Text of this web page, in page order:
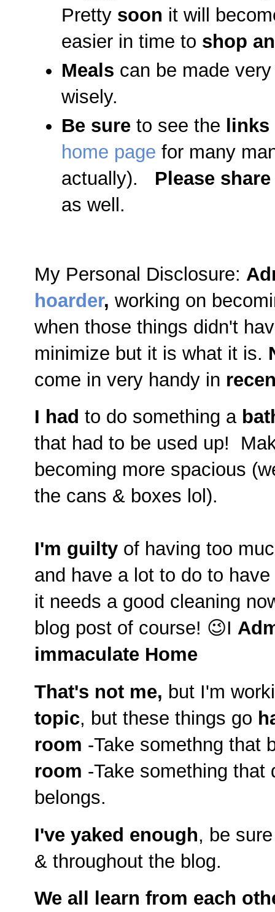
Pretty soon it will
easier in time to shop
Meals can be made
wisely.
Be sure to see the links
home page for many
actually). Please share
as well.
My Personal Disclosure:
hoarder, working on
when those things didn't
minimize but it is what it is.
come in very handy in
I had to do something a
that had to be used up!
becoming more spacious
the cans & boxes lol).
I'm guilty of having too
and have a lot to do to
it needs a good cleaning
blog post of course! 😉I
immaculate Home
That's not me, but I'm
topic, but these things go
room -Take somethng
room -Take something that
belongs.
I've yaked enough, be
& throughout the blog.
We all learn from each